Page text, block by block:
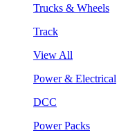
Trucks & Wheels
Track
View All
Power & Electrical
DCC
Power Packs